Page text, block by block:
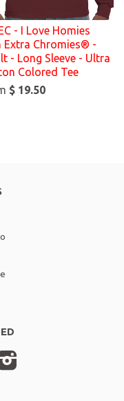
- I Love Homies
Extra Chromies® -
- Long Sleeve - Ultra
Colored Tee
$ 19.50